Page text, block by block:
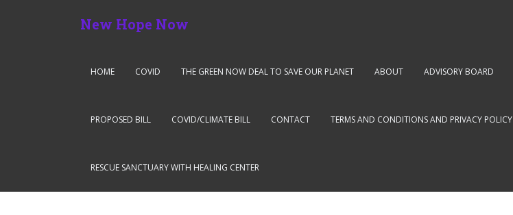
n
New Hope Now
HOME COVID THE GREEN NOW DEAL TO SAVE OUR PLANET ABOUT ADVISORY BOARD
PROPOSED BILL COVID/CLIMATE BILL CONTACT TERMS AND CONDITIONS AND PRIVACY POLICY
RESCUE SANCTUARY WITH HEALING CENTER